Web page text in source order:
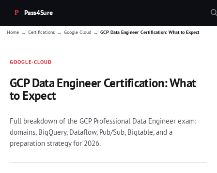
Pass4Sure
Home → Certifications → Google Cloud → GCP Data Engineer Certification: What to Expect
GOOGLE-CLOUD
GCP Data Engineer Certification: What
to Expect
Full breakdown of the GCP Professional Data Engineer exam:
domains, BigQuery, Dataflow, Pub/Sub, Bigtable, and a
preparation strategy for 2026.